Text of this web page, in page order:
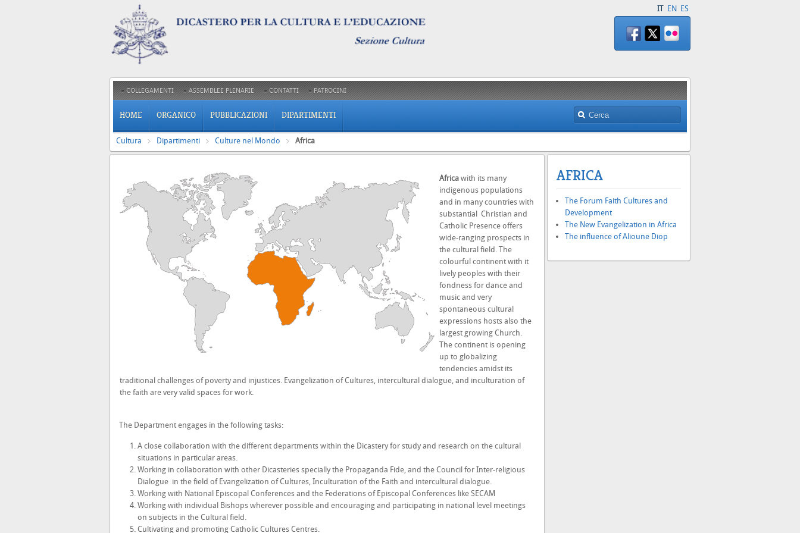
IT EN ES
COLLEGAMENTI ASSEMBLEE PLENARIE CONTATTI PATROCINI
HOME ORGANICO PUBBLICAZIONI DIPARTIMENTI
Cultura Dipartimenti Culture nel Mondo Africa
Africa with its many
indigenous populations
and in many countries with
substantial Christian and
Catholic Presence offers
wide-ranging prospects in
the cultural field. The
colourful continent with it
lively peoples with their
fondness for dance and
music and very
spontaneous cultural
expressions hosts also the
largest growing Church.
The continent is opening
up to globalizing
tendencies amidst its
traditional challenges of poverty and injustices. Evangelization of Cultures, intercultural dialogue, and inculturation of
the faith are very valid spaces for work.
The Department engages in the following tasks:
A close collaboration with the different departments within the Dicastery for study and research on the cultural
situations in particular areas.
Working in collaboration with other Dicasteries specially the Propaganda Fide, and the Council for Inter-religious
Dialogue in the field of Evangelization of Cultures, Inculturation of the Faith and intercultural dialogue.
Working with National Episcopal Conferences and the Federations of Episcopal Conferences like SECAM
Working with individual Bishops wherever possible and encouraging and participating in national level meetings
on subjects in the Cultural field.
Cultivating and promoting Catholic Cultures Centres.
AFRICA
The Forum Faith Cultures and
Development
The New Evangelization in Africa
The influence of Alioune Diop